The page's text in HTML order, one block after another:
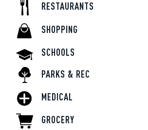
RESTAURANTS
SHOPPING
SCHOOLS
PARKS & REC
MEDICAL
GROCERY